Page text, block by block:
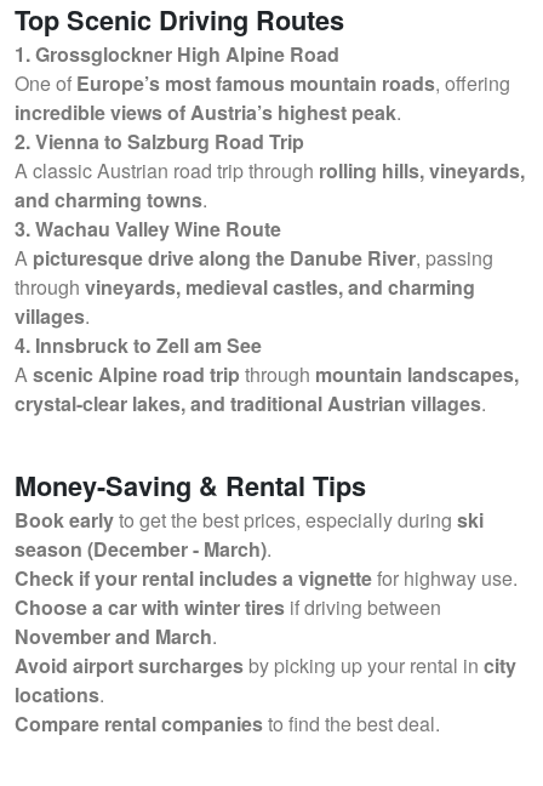
Top Scenic Driving Routes
1. Grossglockner High Alpine Road
One of Europe’s most famous mountain roads, offering
incredible views of Austria’s highest peak.
2. Vienna to Salzburg Road Trip
A classic Austrian road trip through rolling hills, vineyards,
and charming towns.
3. Wachau Valley Wine Route
A picturesque drive along the Danube River, passing
through vineyards, medieval castles, and charming
villages.
4. Innsbruck to Zell am See
Ascenic Alpine road trip through mountain landscapes,
crystal-clear lakes, and traditional Austrian villages.
Money-Saving & Rental Tips
Book earlyto get the best prices, especially during ski
season (December - March).
Check if your rental includes a vignettefor highway use.
Choose a car with winter tires if driving between
November and March.
Avoid airport surcharges by picking up your rental in city
locations.
Compare rental companiesto find the best deal.